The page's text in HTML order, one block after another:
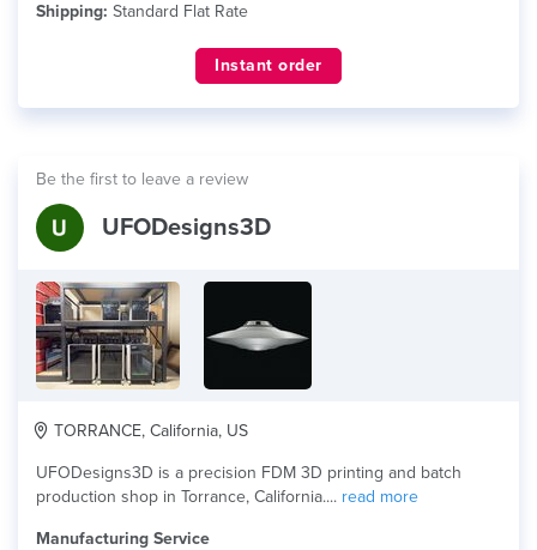
Shipping: Standard Flat Rate
Instant order
Be the first to leave a review
UFODesigns3D
TORRANCE, California, US
UFODesigns3D is a precision FDM 3D printing and batch
production shop in Torrance, California.... read more
Manufacturing Service